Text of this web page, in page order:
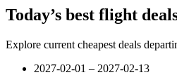
Today’s best flight
Explore current cheapest deals
2027-02-01 – 2027-02-13